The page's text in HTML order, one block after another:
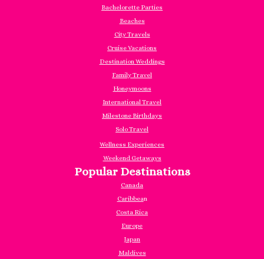
Bachelorette Parties
Beaches
City Travels
Cruise Vacations
Destination Weddings
Family Travel
Honeymoons
International Travel
Milestone Birthdays
Solo Travel
Wellness Experiences
Weekend Getaways
Popular Destinations
Canada
Caribbean
Costa Rica
Europe
Japan
Maldives